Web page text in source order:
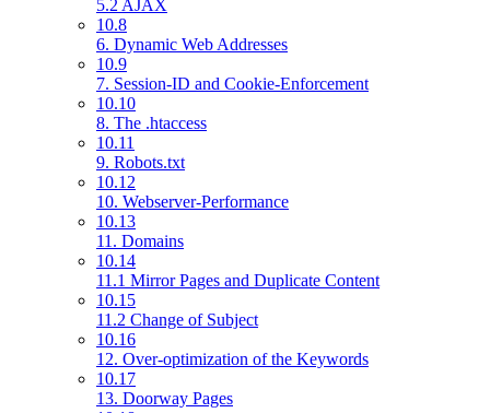
5.2 AJAX
10.8
6. Dynamic Web Addresses
10.9
7. Session-ID and Cookie-Enforcement
10.10
8. The .htaccess
10.11
9. Robots.txt
10.12
10. Webserver-Performance
10.13
11. Domains
10.14
11.1 Mirror Pages and Duplicate Content
10.15
11.2 Change of Subject
10.16
12. Over-optimization of the Keywords
10.17
13. Doorway Pages